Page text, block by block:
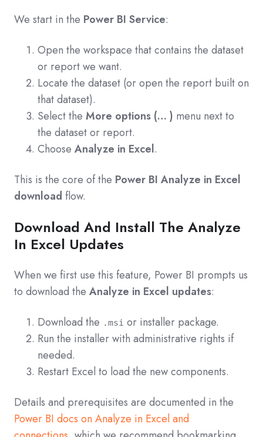
We start in the Power BI Service:
Open the workspace that contains the dataset
or report we want.
Locate the dataset (or open the report built on
that dataset).
Select the More options (… ) menu next to
the dataset or report.
Choose Analyze in Excel.
This is the core of the Power BI Analyze in Excel
download flow.
Download And Install The Analyze
In Excel Updates
When we first use this feature, Power BI prompts us
to download the Analyze in Excel updates:
Download the .msi or installer package.
Run the installer with administrative rights if
needed.
Restart Excel to load the new components.
Details and prerequisites are documented in the
Power BI docs on Analyze in Excel and